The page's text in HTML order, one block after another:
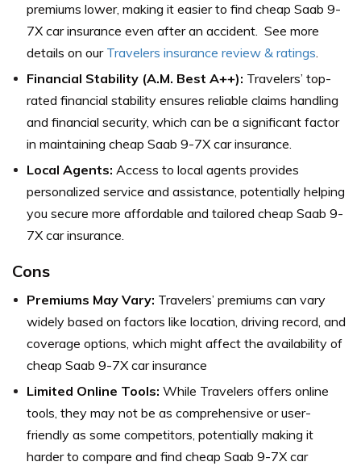
premiums lower, making it easier to find cheap Saab 9-
7X car insurance even after an accident. See more
details on our Travelers insurance review & ratings.
Financial Stability (A.M. Best A++): Travelers’ top-
rated financial stability ensures reliable claims handling
and financial security, which can be a significant factor
in maintaining cheap Saab 9-7X car insurance.
Local Agents: Access to local agents provides
personalized service and assistance, potentially helping
you secure more affordable and tailored cheap Saab 9-
7X car insurance.
Cons
Premiums May Vary: Travelers’ premiums can vary
widely based on factors like location, driving record, and
coverage options, which might affect the availability of
cheap Saab 9-7X car insurance
Limited Online Tools: While Travelers offers online
tools, they may not be as comprehensive or user-
friendly as some competitors, potentially making it
harder to compare and find cheap Saab 9-7X car